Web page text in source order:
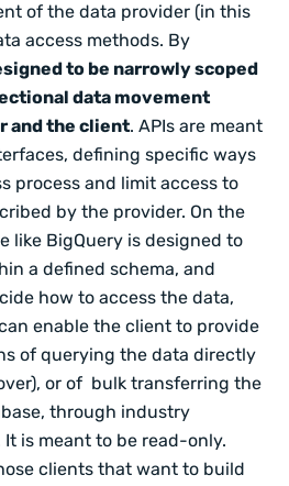
of the data provider (in this
access methods. By
to be narrowly scoped
data movement
and the client. APIs are meant
defining specific ways
process and limit access to
by the provider. On the
like BigQuery is designed to
a defined schema, and
how to access the data,
enable the client to provide
of querying the data directly
or of bulk transferring the
through industry
is meant to be read-only.
clients that want to build